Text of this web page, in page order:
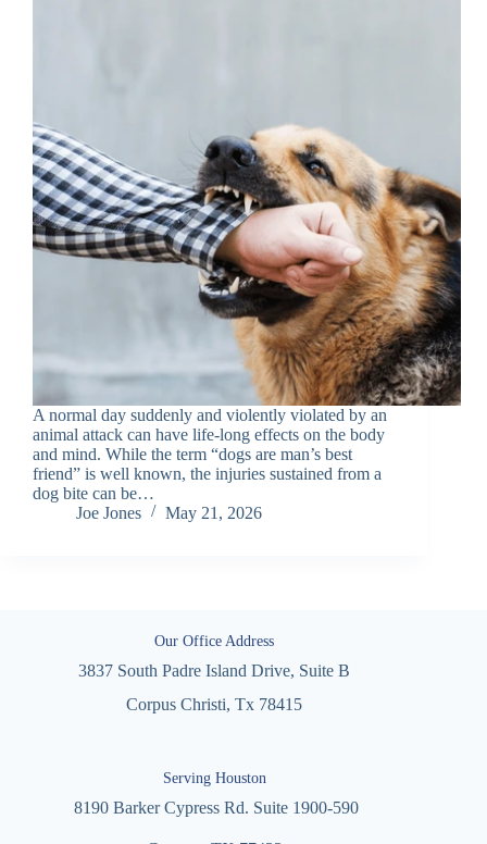
A normal day suddenly and violently violated by an
animal attack can have life-long effects on the body
and mind. While the term “dogs are man’s best
friend” is well known, the injuries sustained from a
dog bite can be…
Joe Jones
May 21, 2026
Our Office Address
3837 South Padre Island Drive, Suite B
Corpus Christi, Tx 78415
Serving Houston
8190 Barker Cypress Rd. Suite 1900-590